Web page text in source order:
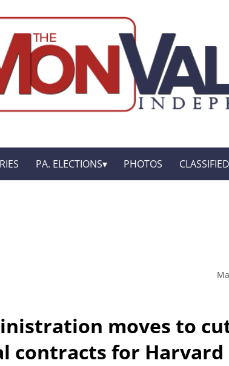
PA. ELECTIONS PHOTOS
moves to
contracts for Harvard